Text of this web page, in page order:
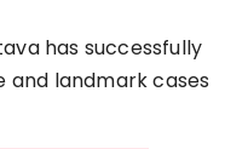
has successfully
and landmark cases